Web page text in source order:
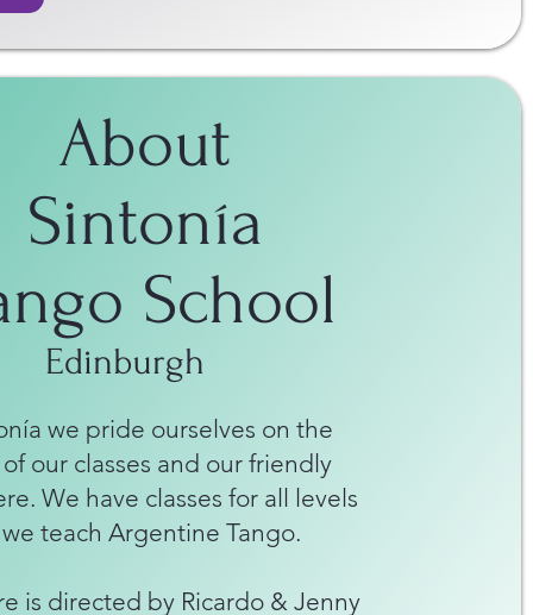
About
Sintonía
School
Edinburgh
we pride ourselves on the
our classes and our friendly
We have classes for all levels
teach Argentine Tango.
is directed by Ricardo & Jenny